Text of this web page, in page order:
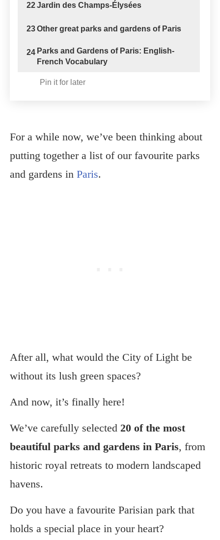
22Jardin des Champs-Élysées
23Other great parks and gardens of Paris
24 Parks and Gardens of Paris: English-
French Vocabulary
Pin it for later
For a while now, we’ve been thinking about
putting together a list of our favourite parks
and gardens in Paris.
After all, what would the City of Light be
without its lush green spaces?
And now, it’s finally here!
We’ve carefully selected 20 of the most
beautiful parks and gardens in Paris, from
historic royal retreats to modern landscaped
havens.
Do you have a favourite Parisian park that
holds a special place in your heart?